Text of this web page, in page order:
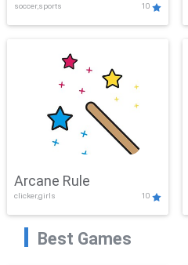
soccer,sports 10
Arcane Rule
clicker,girls 10
Best Games